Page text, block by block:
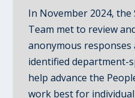
In November 2024,
Team met to review
anonymous responses
identified department-
help advance the
work best for